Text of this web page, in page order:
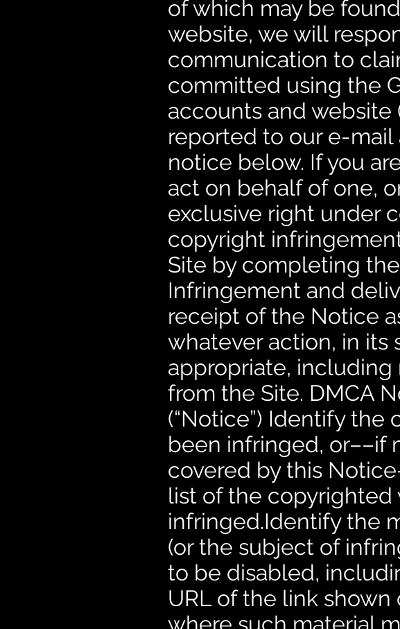
of which may be
website, we will
communication to
committed using the
accounts and website
reported to our e-
notice below. If you
act on behalf of one,
exclusive right under
copyright
Site by completing
Infringement and
receipt of the Notice
whatever action, in its
appropriate,
from the Site. DMCA
(“Notice”) Identify
been infringed, or––if
covered by this
list of the copyrighted
infringed.Identify the
(or the subject of
to be disabled,
URL of the link
where such material